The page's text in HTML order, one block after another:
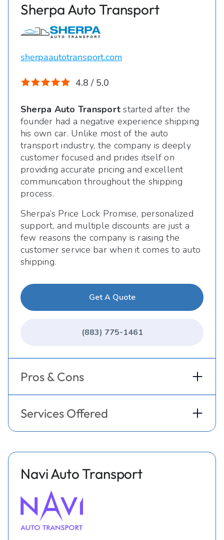
Sherpa Auto Transport
sherpaautotransport.com
4.8 / 5.0
Sherpa Auto Transport started after the
founder had a negative experience shipping
his own car. Unlike most of the auto
transport industry, the company is deeply
customer focused and prides itself on
providing accurate pricing and excellent
communication throughout the shipping
process.
Sherpa’s Price Lock Promise, personalized
support, and multiple discounts are just a
few reasons the company is raising the
customer service bar when it comes to auto
shipping.
Get A Quote
(883) 775-1461
Pros & Cons
Services Offered
Navi Auto Transport